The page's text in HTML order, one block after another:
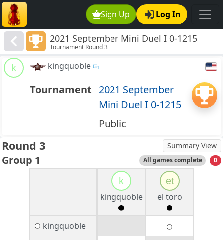
Sign Up Log In
2021 September Mini Duel I 0-1215
Tournament Round 3
k kingquoble
Tournament 2021 September
Mini Duel I 0-1215
Public
Round 3 Summary View
Group 1 All games complete 0
k
kingquoble
et
el toro
kingquoble